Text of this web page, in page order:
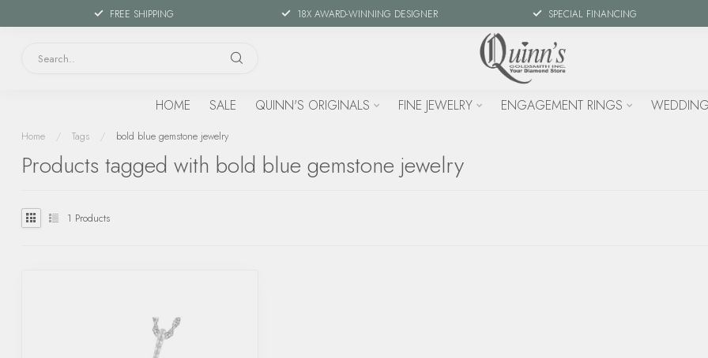
FREE SHIPPING 18X AWARD-WINNING DESIGNER SPECIAL FINANCING
HOME SALE QUINN'S ORIGINALS FINE JEWELRY ENGAGEMENT RINGS
Home / Tags / bold blue gemstone jewelry
Products tagged with bold blue gemstone jewelry
1 Products